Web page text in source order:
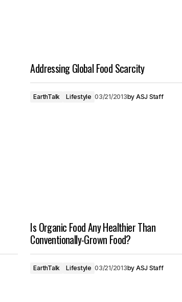
Addressing Global Food Scarcity
EarthTalk Lifestyle 03/21/2013by ASJ Staff
Is Organic Food Any Healthier Than
Conventionally-Grown Food?
EarthTalk Lifestyle 03/21/2013by ASJ Staff